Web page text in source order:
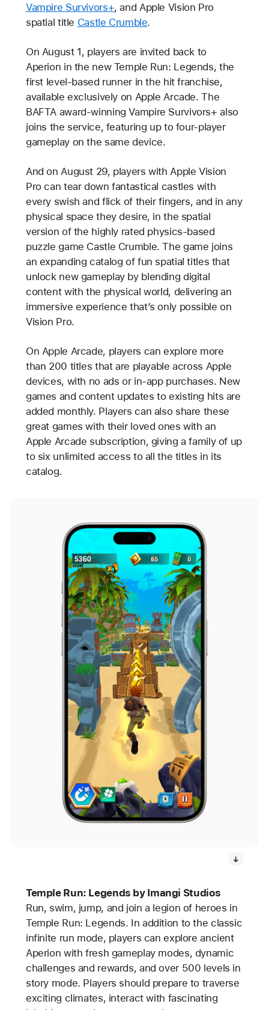
Vampire Survivors+, and Apple Vision Pro
spatial title Castle Crumble.
On August 1, players are invited back to
Aperion in the new Temple Run: Legends, the
first level-based runner in the hit franchise,
available exclusively on Apple Arcade. The
BAFTA award-winning Vampire Survivors+ also
joins the service, featuring up to four-player
gameplay on the same device.
And on August 29, players with Apple Vision
Pro can tear down fantastical castles with
every swish and flick of their fingers, and in any
physical space they desire, in the spatial
version of the highly rated physics-based
puzzle game Castle Crumble. The game joins
an expanding catalog of fun spatial titles that
unlock new gameplay by blending digital
content with the physical world, delivering an
immersive experience that’s only possible on
Vision Pro.
On Apple Arcade, players can explore more
than 200 titles that are playable across Apple
devices, with no ads or in-app purchases. New
games and content updates to existing hits are
added monthly. Players can also share these
great games with their loved ones with an
Apple Arcade subscription, giving a family of up
to six unlimited access to all the titles in its
catalog.
Temple Run: Legends by Imangi Studios
Run, swim, jump, and join a legion of heroes in
Temple Run: Legends. In addition to the classic
infinite run mode, players can explore ancient
Aperion with fresh gameplay modes, dynamic
challenges and rewards, and over 500 levels in
story mode. Players should prepare to traverse
exciting climates, interact with fascinating